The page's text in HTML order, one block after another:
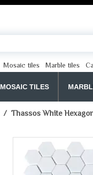
Mosaic tiles Marble tiles
MOSAIC TILES
/ Thassos White